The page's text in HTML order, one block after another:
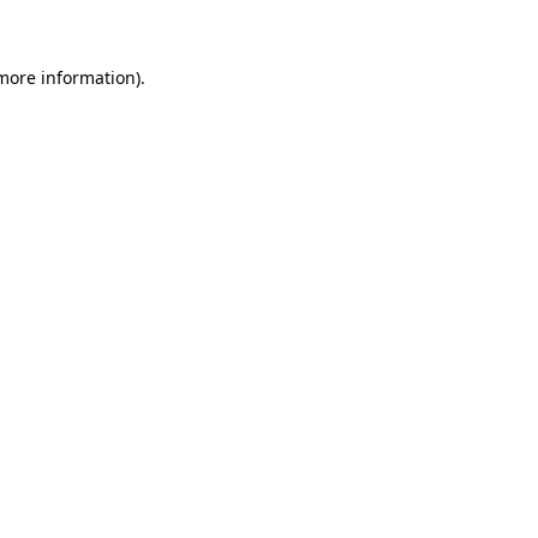
information).